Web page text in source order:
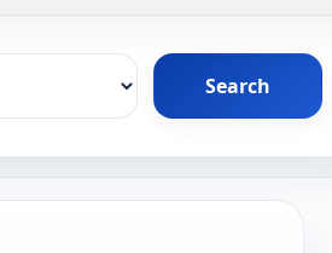
Search